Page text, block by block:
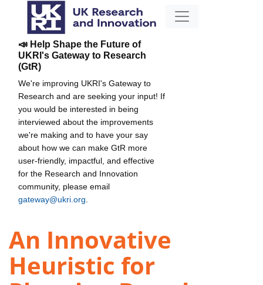
📣 Help Shape the Future of
UKRI's Gateway to Research
(GtR)
We're improving UKRI's Gateway to
Research and are seeking your input! If
you would be interested in being
interviewed about the improvements
we're making and to have your say
about how we can make GtR more
user-friendly, impactful, and effective
for the Research and Innovation
community, please email
gateway@ukri.org
An Innovative
Heuristic for